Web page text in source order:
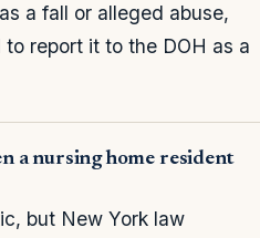
a fall or alleged abuse,
report it to the DOH as a
a nursing home resident
but New York law